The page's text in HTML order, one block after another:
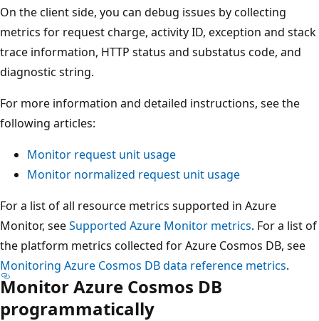
On the client side, you can debug issues by collecting
metrics for request charge, activity ID, exception and stack
trace information, HTTP status and substatus code, and
diagnostic string.
For more information and detailed instructions, see the
following articles:
Monitor request unit usage
Monitor normalized request unit usage
For a list of all resource metrics supported in Azure
Monitor, seeSupported Azure Monitor metrics. For a list of
the platform metrics collected for Azure Cosmos DB, see
Monitoring Azure Cosmos DB data reference metrics.
Monitor Azure Cosmos DB
programmatically